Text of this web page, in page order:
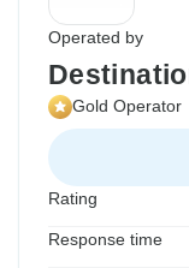
Operated by
Gold Operator
Rating
Response time